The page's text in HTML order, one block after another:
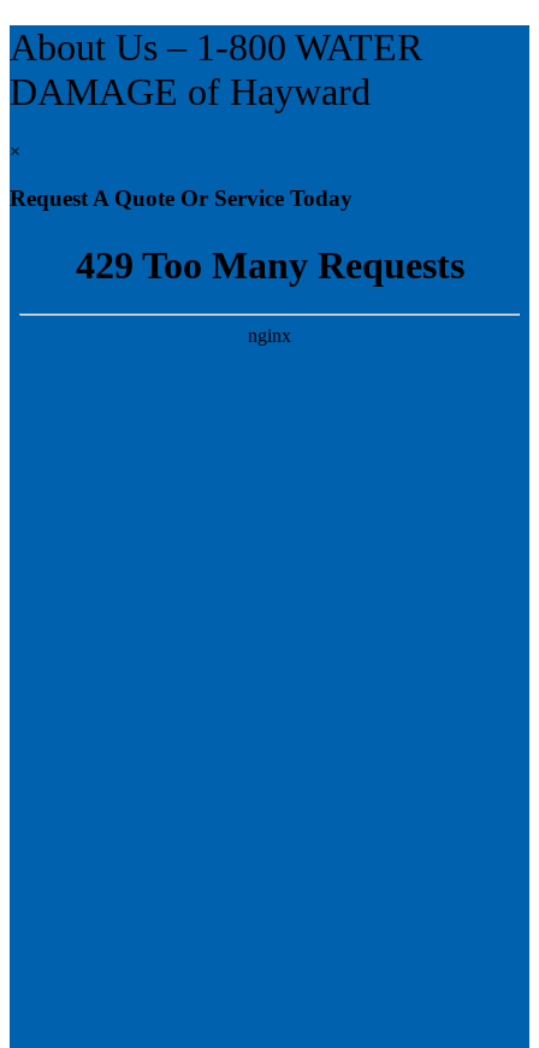
About Us – 1-800 WATER
DAMAGE of Hayward
×
Request A Quote Or Service Today